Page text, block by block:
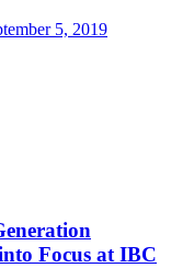
5, 2019
Focus at IBC